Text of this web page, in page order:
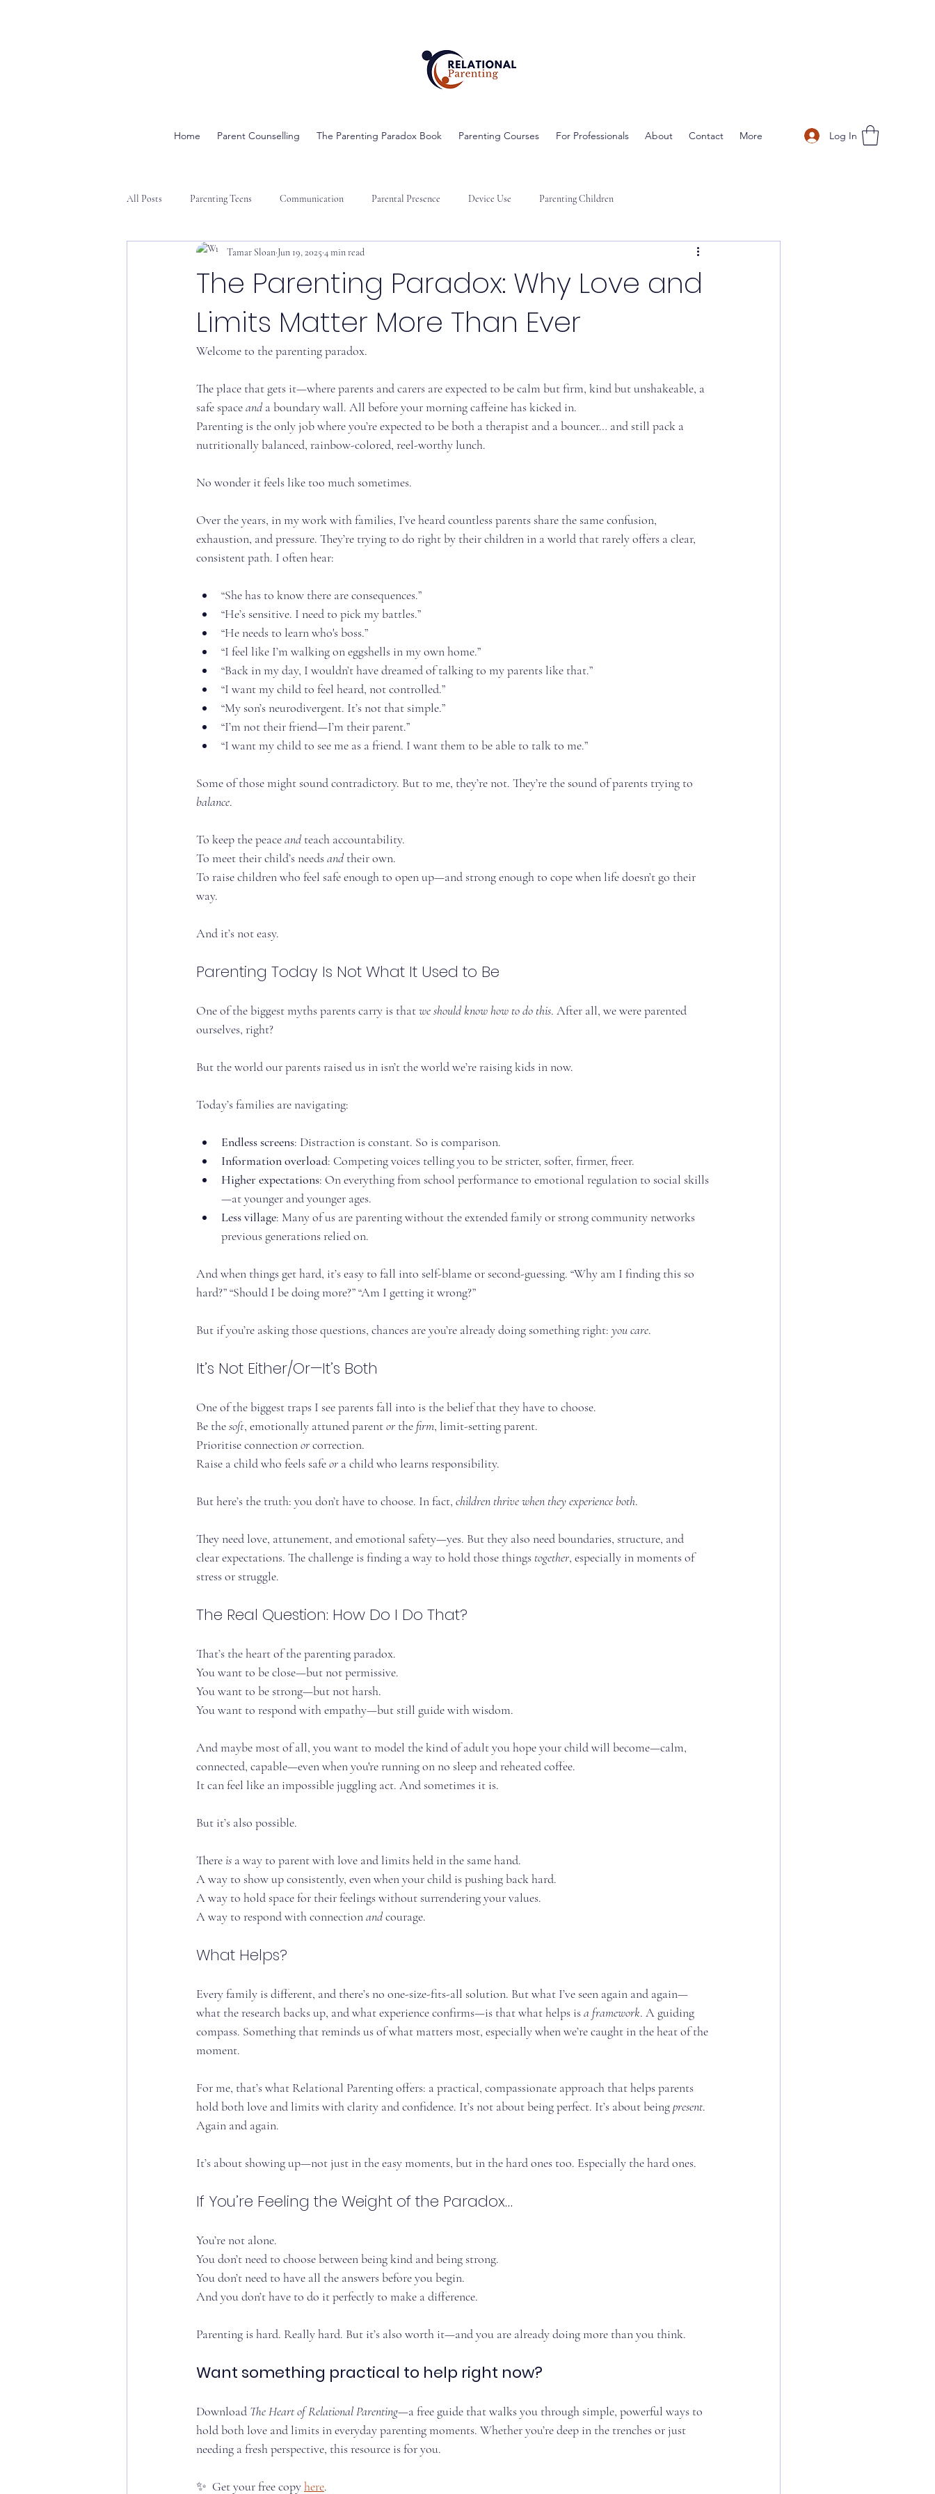
Home Parent Counselling The Parenting Paradox Book Parenting Courses For Professionals About Contact More Log In
All Posts Parenting Teens Communication Parental Presence Device Use Parenting Children
The Parenting Paradox: Why Love and
Limits Matter More Than Ever
Tamar Sloan Jun 19, 2025 4 min read
Welcome to the parenting paradox.
The place that gets it—where parents and carers are expected to be calm but firm, kind but unshakeable, a
safe space and a boundary wall. All before your morning caffeine has kicked in.
Parenting is the only job where you’re expected to be both a therapist and a bouncer… and still pack a
nutritionally balanced, rainbow-colored, reel-worthy lunch.
No wonder it feels like too much sometimes.
Over the years, in my work with families, I’ve heard countless parents share the same confusion,
exhaustion, and pressure. They’re trying to do right by their children in a world that rarely offers a clear,
consistent path. I often hear:
“She has to know there are consequences.”
“He’s sensitive. I need to pick my battles.”
“He needs to learn who's boss.”
“I feel like I’m walking on eggshells in my own home.”
“Back in my day, I wouldn’t have dreamed of talking to my parents like that.”
“I want my child to feel heard, not controlled.”
“My son’s neurodivergent. It’s not that simple.”
“I’m not their friend—I’m their parent.”
“I want my child to see me as a friend. I want them to be able to talk to me.”
Some of those might sound contradictory. But to me, they’re not. They’re the sound of parents trying to
balance.
To keep the peace and teach accountability.
To meet their child’s needs and their own.
To raise children who feel safe enough to open up—and strong enough to cope when life doesn’t go their
way.
And it’s not easy.
Parenting Today Is Not What It Used to Be
One of the biggest myths parents carry is that we should know how to do this. After all, we were parented
ourselves, right?
But the world our parents raised us in isn’t the world we’re raising kids in now.
Today’s families are navigating:
Endless screens: Distraction is constant. So is comparison.
Information overload: Competing voices telling you to be stricter, softer, firmer, freer.
Higher expectations: On everything from school performance to emotional regulation to social skills
—at younger and younger ages.
Less village: Many of us are parenting without the extended family or strong community networks
previous generations relied on.
And when things get hard, it’s easy to fall into self-blame or second-guessing. “Why am I finding this so
hard?” “Should I be doing more?” “Am I getting it wrong?”
But if you’re asking those questions, chances are you’re already doing something right: you care.
It’s Not Either/Or—It’s Both
One of the biggest traps I see parents fall into is the belief that they have to choose.
Be the soft, emotionally attuned parent or the firm, limit-setting parent.
Prioritise connection or correction.
Raise a child who feels safe or a child who learns responsibility.
But here’s the truth: you don’t have to choose. In fact, children thrive when they experience both.
They need love, attunement, and emotional safety—yes. But they also need boundaries, structure, and
clear expectations. The challenge is finding a way to hold those things together, especially in moments of
stress or struggle.
The Real Question: How Do I Do That?
That’s the heart of the parenting paradox.
You want to be close—but not permissive.
You want to be strong—but not harsh.
You want to respond with empathy—but still guide with wisdom.
And maybe most of all, you want to model the kind of adult you hope your child will become—calm,
connected, capable—even when you're running on no sleep and reheated coffee.
It can feel like an impossible juggling act. And sometimes it is.
But it’s also possible.
There is a way to parent with love and limits held in the same hand.
A way to show up consistently, even when your child is pushing back hard.
A way to hold space for their feelings without surrendering your values.
A way to respond with connection and courage.
What Helps?
Every family is different, and there’s no one-size-fits-all solution. But what I’ve seen again and again—
what the research backs up, and what experience confirms—is that what helps is a framework. A guiding
compass. Something that reminds us of what matters most, especially when we’re caught in the heat of the
moment.
For me, that’s what Relational Parenting offers: a practical, compassionate approach that helps parents
hold both love and limits with clarity and confidence. It’s not about being perfect. It’s about being present.
Again and again.
It’s about showing up—not just in the easy moments, but in the hard ones too. Especially the hard ones.
If You’re Feeling the Weight of the Paradox…
You’re not alone.
You don’t need to choose between being kind and being strong.
You don’t need to have all the answers before you begin.
And you don’t have to do it perfectly to make a difference.
Parenting is hard. Really hard. But it’s also worth it—and you are already doing more than you think.
Want something practical to help right now?
Download The Heart of Relational Parenting—a free guide that walks you through simple, powerful ways to
hold both love and limits in everyday parenting moments. Whether you’re deep in the trenches or just
needing a fresh perspective, this resource is for you.
✨  Get your free copy here.